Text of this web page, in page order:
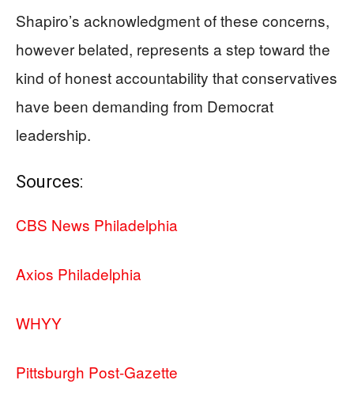
Shapiro’s acknowledgment of these concerns,
however belated, represents a step toward the
kind of honest accountability that conservatives
have been demanding from Democrat
leadership.
Sources:
CBS News Philadelphia
Axios Philadelphia
WHYY
Pittsburgh Post-Gazette